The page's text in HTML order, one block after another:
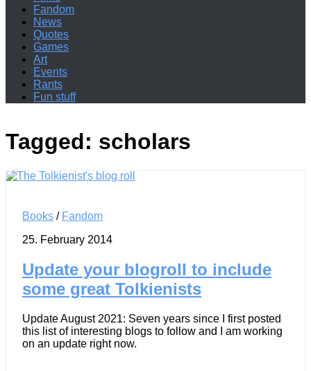
Fandom
News
Quotes
Games
Art
Events
Rants
Fun stuff
Tagged: scholars
Books / Fandom
25. February 2014
Update your blogroll to include
some great Tolkienists
Update August 2021: Seven years since I first posted
this list of interesting blogs to follow and I am working
on an update right now.